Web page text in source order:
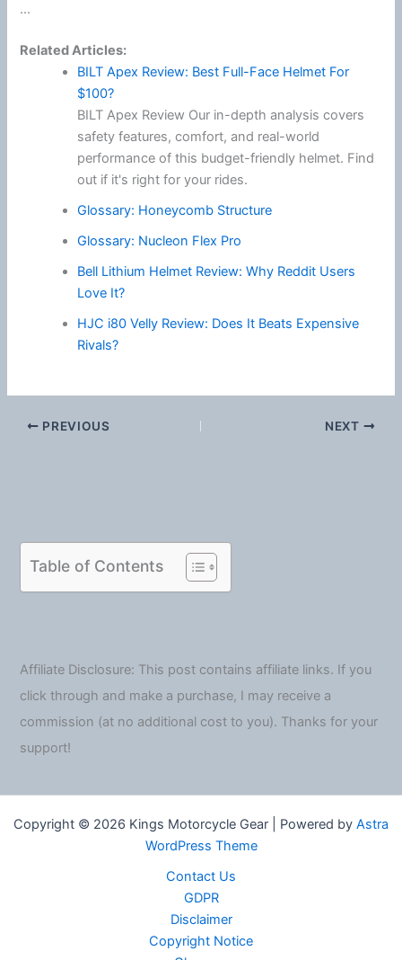
...
Related Articles:
BILT Apex Review: Best Full-Face Helmet For
$100?
BILT Apex Review Our in-depth analysis covers
safety features, comfort, and real-world
performance of this budget-friendly helmet. Find
out if it's right for your rides.
Glossary: Honeycomb Structure
Glossary: Nucleon Flex Pro
Bell Lithium Helmet Review: Why Reddit Users
Love It?
HJC i80 Velly Review: Does It Beats Expensive
Rivals?
PREVIOUS NEXT
Table of Contents
Affiliate Disclosure: This post contains affiliate links. If you
click through and make a purchase, I may receive a
commission (at no additional cost to you). Thanks for your
support!
Copyright © 2026 Kings Motorcycle Gear | Powered by Astra
WordPress Theme
Contact Us
GDPR
Disclaimer
Copyright Notice